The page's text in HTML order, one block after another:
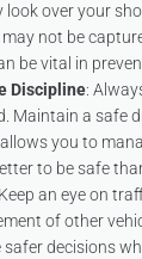
look over your
not be
be vital in
Discipline:
Maintain a safe
you to
to be safe
an eye on
of other
decisions